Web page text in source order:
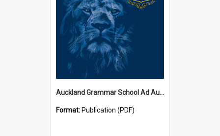
Auckland Grammar School Ad Augusta Magazines
Format: Publication (PDF)